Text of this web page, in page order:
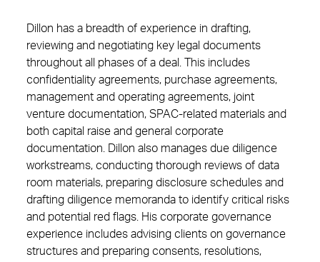
Dillon has a breadth of experience in drafting,
reviewing and negotiating key legal documents
throughout all phases of a deal. This includes
confidentiality agreements, purchase agreements,
management and operating agreements, joint
venture documentation, SPAC-related materials and
both capital raise and general corporate
documentation. Dillon also manages due diligence
workstreams, conducting thorough reviews of data
room materials, preparing disclosure schedules and
drafting diligence memoranda to identify critical risks
and potential red flags. His corporate governance
experience includes advising clients on governance
structures and preparing consents, resolutions,